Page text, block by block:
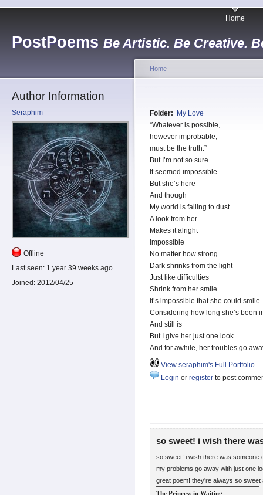
PostPoems Be Artistic. Be Creative.
Home
Author Information
Seraphim
Offline
Last seen: 1 year 39 weeks ago
Joined: 2012/04/25
Home
Folder:
My Love
“Whatever is possible,
however improbable,
must be the truth.”
But I’m not so sure
It seemed impossible
But she’s here
And though
My world is falling to dust
A look from her
Makes it alright
Impossible
No matter how strong
Dark shrinks from the light
Just like difficulties
Shrink from her smile
It’s impossible that she could smile
Considering how long she’s been
And still is
But I give her just one look
And for awhile, her troubles go
View seraphim's Full Portfolio
Login or register to post
so sweet! i wish there
so sweet! i wish there was someone
my problems go away with just one
great poem! they're always so sweet
The Princess in Waiting